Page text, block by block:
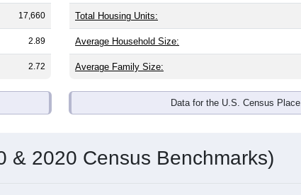
17,660
2.89
2.72
Total Housing Units:
Average Household Size:
Average Family Size:
Data for the U.S. Census Place.
& 2020 Census Benchmarks)